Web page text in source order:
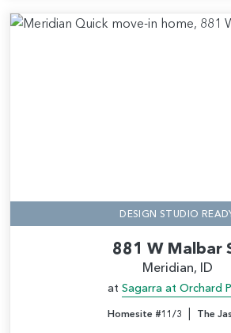
DESIGN STUDIO
881 W Malbar
Meridian, ID
at Sagarra at Orchard
Homesite #11/3 | The